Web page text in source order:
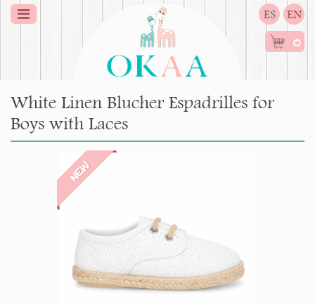
ES EN
0
White Linen Blucher Espadrilles for
Boys with Laces
NEW